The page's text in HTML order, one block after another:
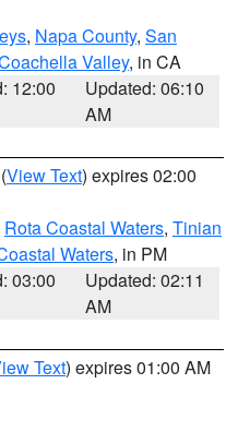
, Napa County, San
Valley, in CA
12:00
Updated: 06:10
AM
(View Text) expires 02:00
Rota Coastal Waters, Tinian
Waters, in PM
03:00
Updated: 02:11
AM
Text) expires 01:00 AM